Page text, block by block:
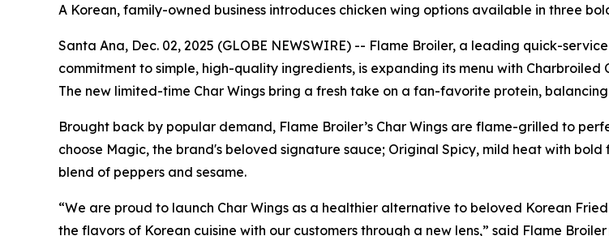
A Korean, family-owned business introduces chicken wing options available in three
Santa Ana, Dec. 02, 2025 (GLOBE NEWSWIRE) -- Flame Broiler, a leading quick-
commitment to simple, high-quality ingredients, is expanding its menu with Charbroiled
The new limited-time Char Wings bring a fresh take on a fan-favorite protein,
Brought back by popular demand, Flame Broiler’s Char Wings are flame-grilled to
choose Magic, the brand's beloved signature sauce; Original Spicy, mild heat with
blend of peppers and sesame.
“We are proud to launch Char Wings as a healthier alternative to beloved Korean
the flavors of Korean cuisine with our customers through a new lens,” said Flame